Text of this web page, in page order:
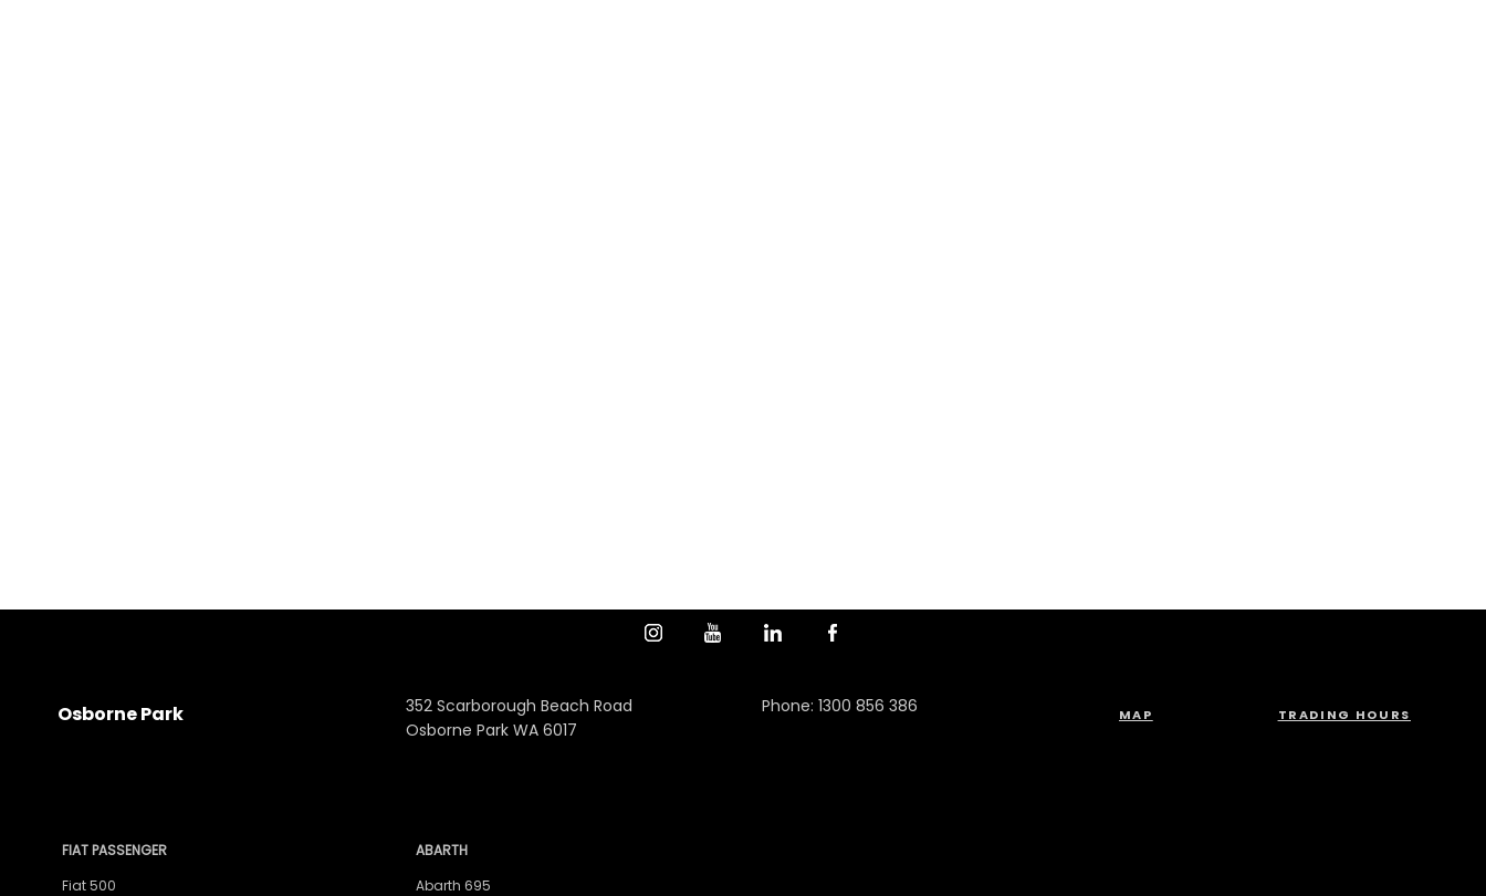
Osborne Park
352 Scarborough Beach Road
Osborne Park WA 6017
Phone:1300 856 386 MAP TRADING HOURS
FIAT PASSENGER
Fiat 500
ABARTH
Abarth 695